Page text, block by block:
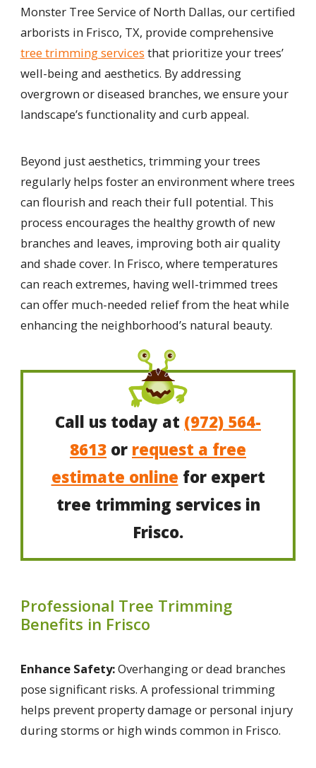
Monster Tree Service of North Dallas, our certified
arborists in Frisco, TX, provide comprehensive
tree trimming services that prioritize your trees’
well-being and aesthetics. By addressing
overgrown or diseased branches, we ensure your
landscape’s functionality and curb appeal.
Beyond just aesthetics, trimming your trees
regularly helps foster an environment where trees
can flourish and reach their full potential. This
process encourages the healthy growth of new
branches and leaves, improving both air quality
and shade cover. In Frisco, where temperatures
can reach extremes, having well-trimmed trees
can offer much-needed relief from the heat while
enhancing the neighborhood’s natural beauty.
Call us today at (972) 564-
8613 or request a free
estimate online for expert
tree trimming services in
Frisco.
Professional Tree Trimming
Benefits in Frisco
Enhance Safety:Overhanging or dead branches
pose significant risks. A professional trimming
helps prevent property damage or personal injury
during storms or high winds common in Frisco.